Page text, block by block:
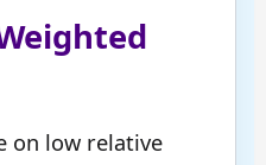
on low relative